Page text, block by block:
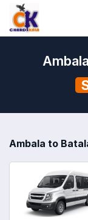
Ambala to